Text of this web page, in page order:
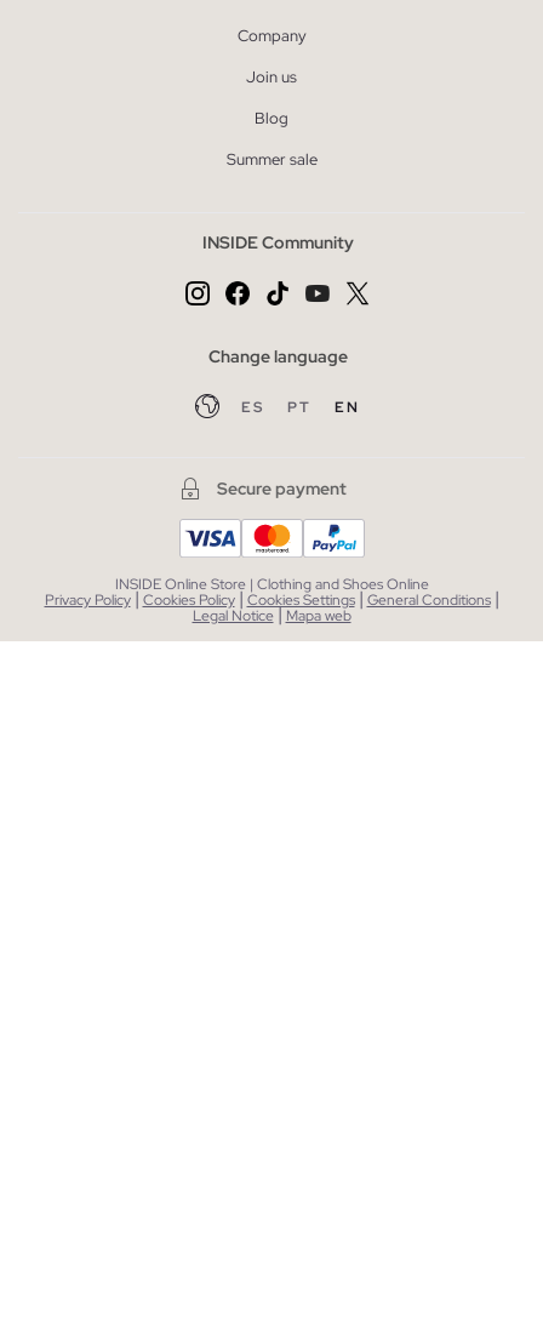
Company
Join us
Blog
Summer sale
INSIDE Community
Change language
ES PT EN
Secure payment
INSIDE Online Store | Clothing and Shoes Online
Privacy Policy | Cookies Policy | Cookies Settings | General Conditions |
Legal Notice| Mapa web